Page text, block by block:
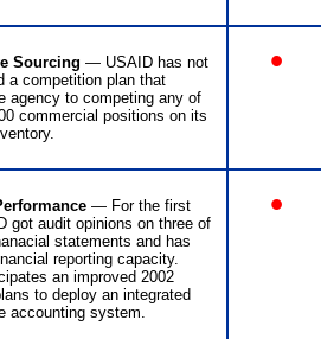
Sourcing — USAID has not
a competition plan that
agency to competing any of
commercial positions on its
•
— For the first
got audit opinions on three of
statements and has
reporting capacity.
an improved 2002
to deploy an integrated
accounting system.
•